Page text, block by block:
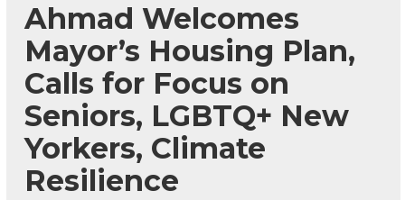
Ahmad Welcomes
Mayor’s Housing Plan,
Calls for Focus on
Seniors, LGBTQ+ New
Yorkers, Climate
Resilience